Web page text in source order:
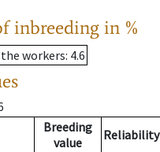
inbreeding in %
workers: 4.6
Breeding
value
Reliability